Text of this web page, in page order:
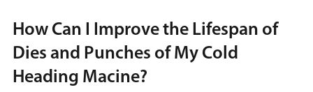
How Can I Improve the Lifespan of
Dies and Punches of My Cold
Heading Macine?